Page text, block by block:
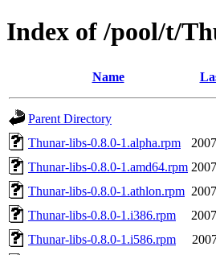
Index of /pool/t/
Name
Parent Directory
Thunar-libs-0.8.0-1.alpha.rpm
Thunar-libs-0.8.0-1.amd64.rpm
Thunar-libs-0.8.0-1.athlon.rpm
Thunar-libs-0.8.0-1.i386.rpm
Thunar-libs-0.8.0-1.i586.rpm